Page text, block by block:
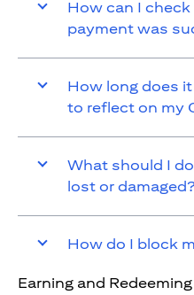
How can I
payment was
How long does
to reflect on my
What should I
lost or
How do I block
Earning and